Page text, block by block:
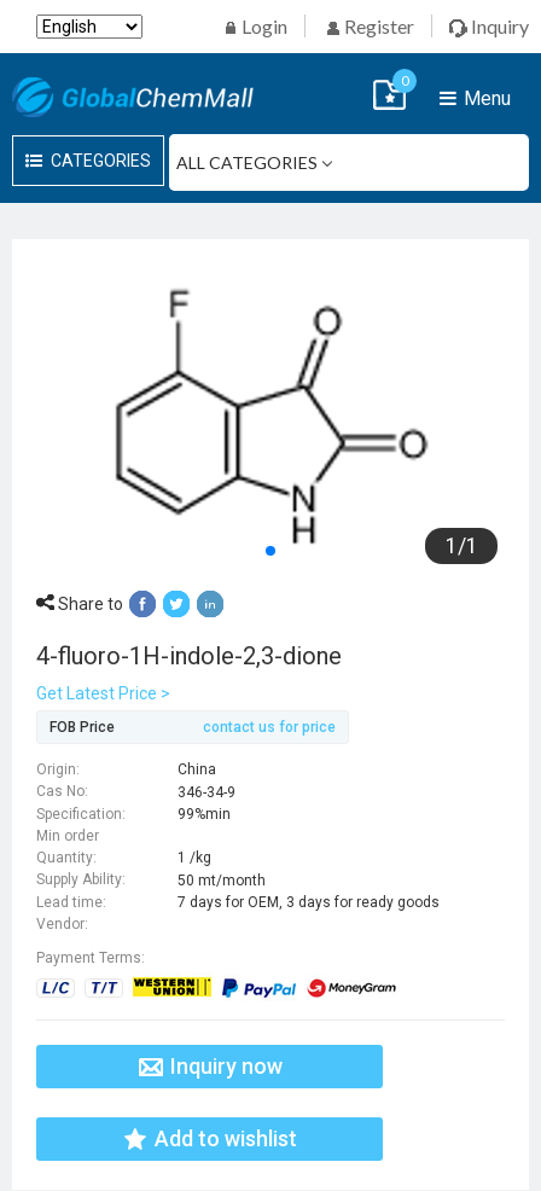
Login Register Inquiry
CATEGORIES
Menu
0
1 /1
Share to
4-fluoro-1H-indole-2,3-dione
Get Latest Price >
FOB Price contact us for price
Origin:
China
Cas No:
346-34-9
Specification:
99%min
Min order
Quantity:
1 /kg
Supply Ability:
50 mt/month
Lead time:
7 days for OEM, 3 days for ready goods
Vendor:
Payment Terms:
Inquiry now
Add to wishlist